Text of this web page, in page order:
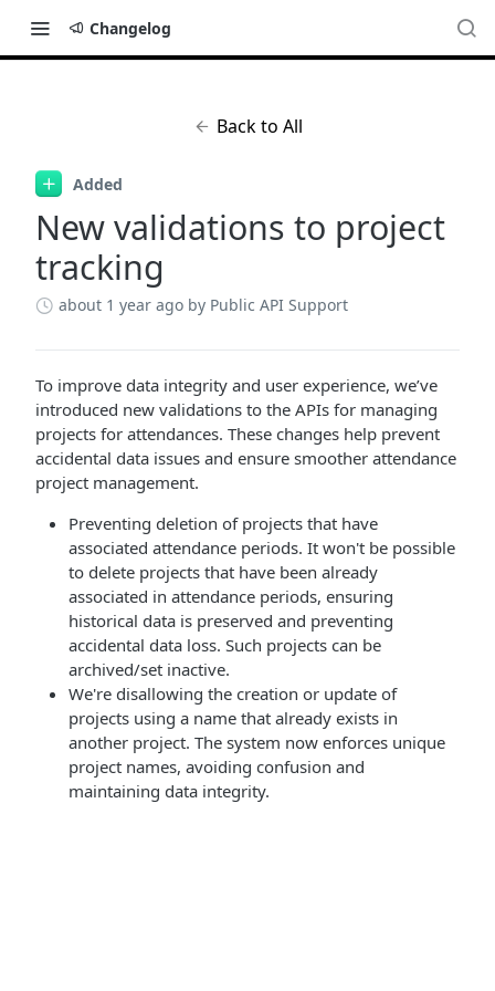
Changelog
Back to All
Added
New validations to project
tracking
about 1 year ago by Public API Support
To improve data integrity and user experience, we’ve
introduced new validations to the APIs for managing
projects for attendances. These changes help prevent
accidental data issues and ensure smoother attendance
project management.
Preventing deletion of projects that have
associated attendance periods. It won't be possible
to delete projects that have been already
associated in attendance periods, ensuring
historical data is preserved and preventing
accidental data loss. Such projects can be
archived/set inactive.
We're disallowing the creation or update of
projects using a name that already exists in
another project. The system now enforces unique
project names, avoiding confusion and
maintaining data integrity.